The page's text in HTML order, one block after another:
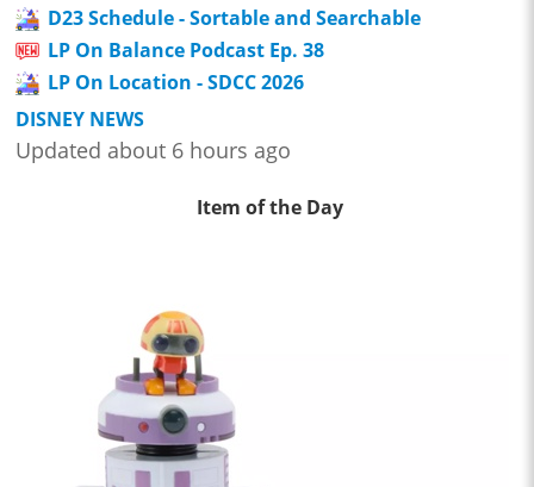
D23 Schedule - Sortable and Searchable
LP On Balance Podcast Ep. 38
LP On Location - SDCC 2026
DISNEY NEWS
Updated about 6 hours ago
Item of the Day